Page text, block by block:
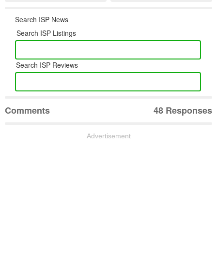
Search ISP News
Search ISP Listings
Search ISP Reviews
Comments 48 Responses
Advertisement